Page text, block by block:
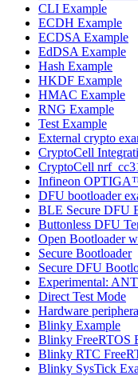
CLI Example
ECDH Example
ECDSA Example
EdDSA Example
Hash Example
HKDF Example
HMAC Example
RNG Example
Test Example
External crypto
CryptoCell
CryptoCell
Infineon
DFU bootloader
BLE Secure DFU
Buttonless DFU
Open Bootloader
Secure Bootloader
Secure DFU
Experimental:
Direct Test Mode
Hardware
Blinky Example
Blinky FreeRTOS
Blinky RTC
Blinky SysTick